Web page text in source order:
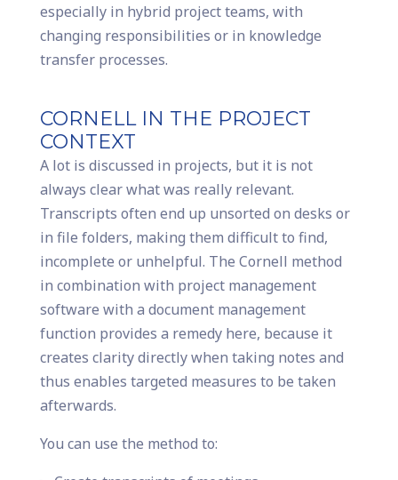
especially in hybrid project teams, with
changing responsibilities or in knowledge
transfer processes.
CORNELL IN THE PROJECT
CONTEXT
A lot is discussed in projects, but it is not
always clear what was really relevant.
Transcripts often end up unsorted on desks or
in file folders, making them difficult to find,
incomplete or unhelpful. The Cornell method
in combination with project management
software with a document management
function provides a remedy here, because it
creates clarity directly when taking notes and
thus enables targeted measures to be taken
afterwards.
You can use the method to: